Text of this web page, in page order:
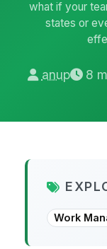
what if your
states or
anup 8
Work